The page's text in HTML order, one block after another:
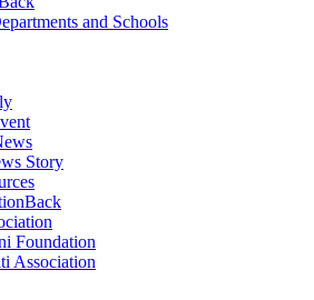
and Schools
Story
Back
Foundation
Association